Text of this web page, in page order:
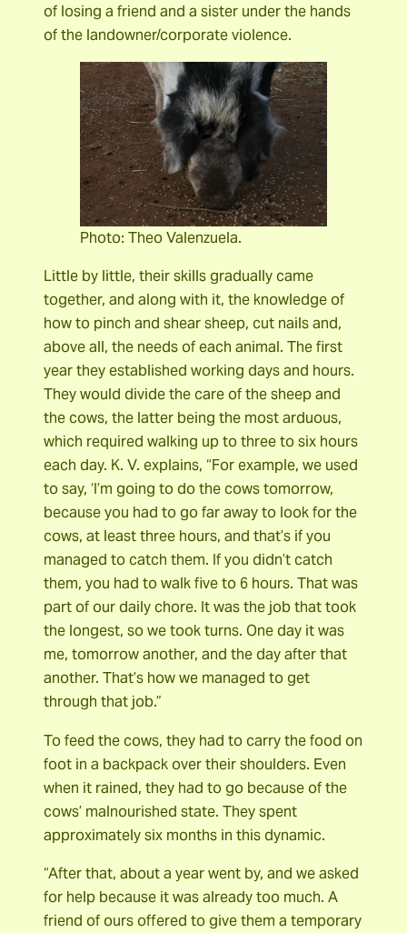
of losing a friend and a sister under the hands
of the landowner/corporate violence.
Photo: Theo Valenzuela.
Little by little, their skills gradually came
together, and along with it, the knowledge of
how to pinch and shear sheep, cut nails and,
above all, the needs of each animal. The first
year they established working days and hours.
They would divide the care of the sheep and
the cows, the latter being the most arduous,
which required walking up to three to six hours
each day. K. V. explains, “For example, we used
to say, ‘I’m going to do the cows tomorrow,
because you had to go far away to look for the
cows, at least three hours, and that’s if you
managed to catch them. If you didn’t catch
them, you had to walk five to 6 hours. That was
part of our daily chore. It was the job that took
the longest, so we took turns. One day it was
me, tomorrow another, and the day after that
another. That’s how we managed to get
through that job.”
To feed the cows, they had to carry the food on
foot in a backpack over their shoulders. Even
when it rained, they had to go because of the
cows’ malnourished state. They spent
approximately six months in this dynamic.
“After that, about a year went by, and we asked
for help because it was already too much. A
friend of ours offered to give them a temporary